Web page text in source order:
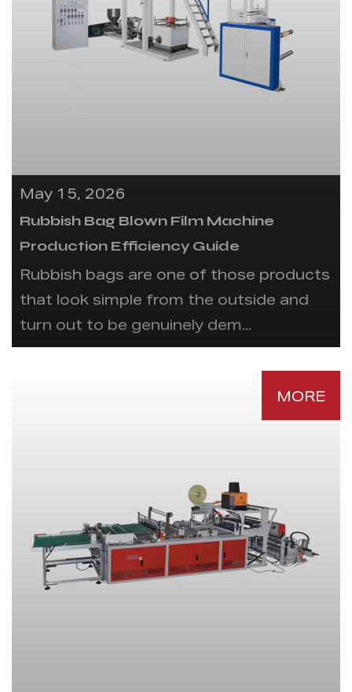
May 15, 2026
Rubbish Bag Blown Film Machine
Production Efficiency Guide
Rubbish bags are one of those products
that look simple from the outside and
turn out to be genuinely dem...
MORE